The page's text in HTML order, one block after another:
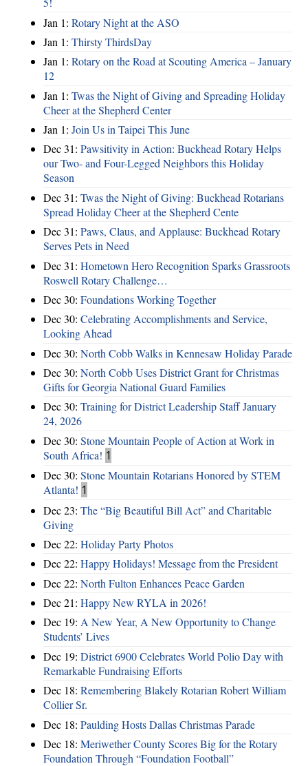
Jan 1: Rotary Night at the ASO
Jan 1: Thirsty ThirdsDay
Jan 1: Rotary on the Road at Scouting America – January
12
Jan 1: Twas the Night of Giving and Spreading Holiday
Cheer at the Shepherd Center
Jan 1: Join Us in Taipei This June
Dec 31: Pawsitivity in Action: Buckhead Rotary Helps
our Two- and Four-Legged Neighbors this Holiday
Season
Dec 31: Twas the Night of Giving: Buckhead Rotarians
Spread Holiday Cheer at the Shepherd Cente
Dec 31: Paws, Claus, and Applause: Buckhead Rotary
Serves Pets in Need
Dec 31: Hometown Hero Recognition Sparks Grassroots
Roswell Rotary Challenge…
Dec 30: Foundations Working Together
Dec 30: Celebrating Accomplishments and Service,
Looking Ahead
Dec 30: North Cobb Walks in Kennesaw Holiday Parade
Dec 30: North Cobb Uses District Grant for Christmas
Gifts for Georgia National Guard Families
Dec 30: Training for District Leadership Staff January
24, 2026
Dec 30: Stone Mountain People of Action at Work in
South Africa! 1
Dec 30: Stone Mountain Rotarians Honored by STEM
Atlanta! 1
Dec 23: The “Big Beautiful Bill Act” and Charitable
Giving
Dec 22: Holiday Party Photos
Dec 22: Happy Holidays! Message from the President
Dec 22: North Fulton Enhances Peace Garden
Dec 21: Happy New RYLA in 2026!
Dec 19: A New Year, A New Opportunity to Change
Students’ Lives
Dec 19: District 6900 Celebrates World Polio Day with
Remarkable Fundraising Efforts
Dec 18: Remembering Blakely Rotarian Robert William
Collier Sr.
Dec 18: Paulding Hosts Dallas Christmas Parade
Dec 18: Meriwether County Scores Big for the Rotary
Foundation Through “Foundation Football”